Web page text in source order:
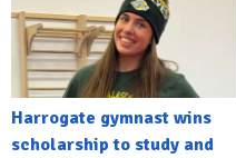
Harrogate gymnast wins
scholarship to study and